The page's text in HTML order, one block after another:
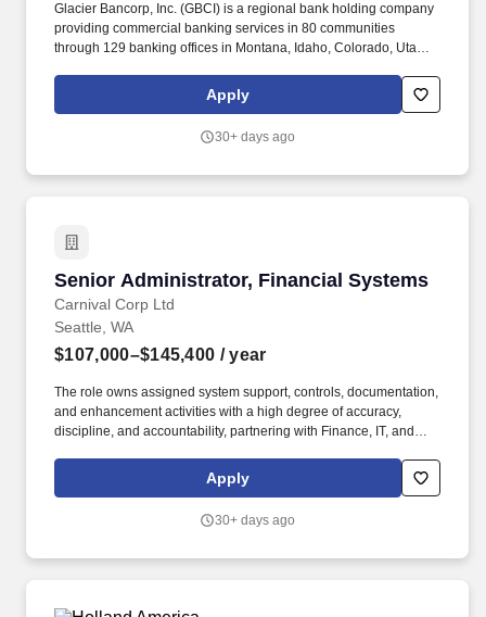
Glacier Bancorp, Inc. (GBCI) is a regional bank holding company
providing commercial banking services in 80 communities
through 129 banking offices in Montana, Idaho, Colorado, Utah,
Officer, the Credit Administrator will be responsible for monitoring
underwriting and loan administration quality including
administration, and reporting.
Apply
30+ days ago
Senior Administrator, Financial Systems
Carnival Corp Ltd
Senior Administrator, Financial Systems
Seattle, WA
$107,000–$145,400 / year
The role owns assigned system support, controls, documentation,
and enhancement activities with a high degree of accuracy,
discipline, and accountability, partnering with Finance, IT, and
functional and technical issues, maintain system hierarchies,
configurations, and properties, support reporting needs, and
strong technical expertise with a deep understanding of financial
stewardship.
Apply
30+ days ago